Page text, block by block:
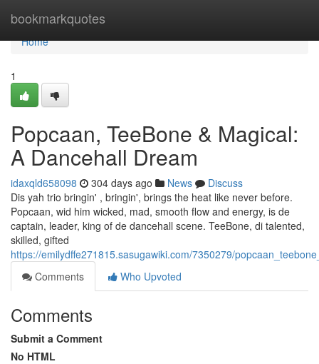
bookmarkquotes
Home
Home
1
Popcaan, TeeBone & Magical:
A Dancehall Dream
idaxqld658098 304 days ago News
Discuss
Dis yah trio bringin' , bringin', brings the heat like never before.
Popcaan, wid him wicked, mad, smooth flow and energy, is de
captain, leader, king of de dancehall scene. TeeBone, di talented,
skilled, gifted
https://emilydffe271815.sasugawiki.com/7350279/
Comments
Who Upvoted
Comments
Submit a Comment
No HTML